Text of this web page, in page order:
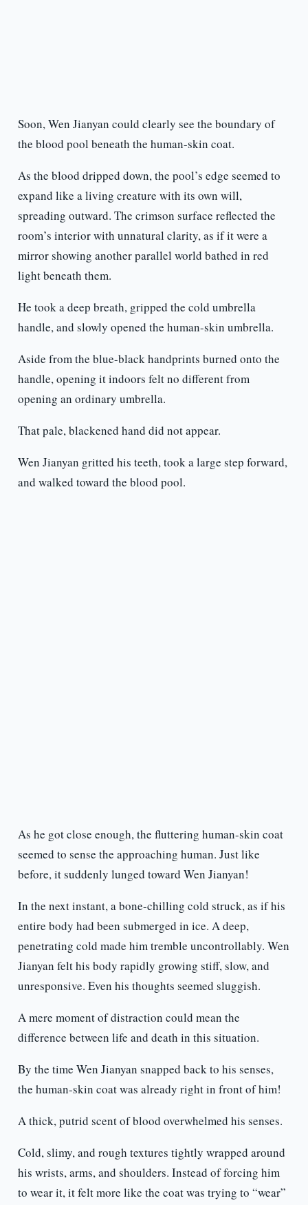
Soon, Wen Jianyan could clearly see the boundary of
the blood pool beneath the human-skin coat.
As the blood dripped down, the pool’s edge seemed to
expand like a living creature with its own will,
spreading outward. The crimson surface reflected the
room’s interior with unnatural clarity, as if it were a
mirror showing another parallel world bathed in red
light beneath them.
He took a deep breath, gripped the cold umbrella
handle, and slowly opened the human-skin umbrella.
Aside from the blue-black handprints burned onto the
handle, opening it indoors felt no different from
opening an ordinary umbrella.
That pale, blackened hand did not appear.
Wen Jianyan gritted his teeth, took a large step forward,
and walked toward the blood pool.
As he got close enough, the fluttering human-skin coat
seemed to sense the approaching human. Just like
before, it suddenly lunged toward Wen Jianyan!
In the next instant, a bone-chilling cold struck, as if his
entire body had been submerged in ice. A deep,
penetrating cold made him tremble uncontrollably. Wen
Jianyan felt his body rapidly growing stiff, slow, and
unresponsive. Even his thoughts seemed sluggish.
A mere moment of distraction could mean the
difference between life and death in this situation.
By the time Wen Jianyan snapped back to his senses,
the human-skin coat was already right in front of him!
A thick, putrid scent of blood overwhelmed his senses.
Cold, slimy, and rough textures tightly wrapped around
his wrists, arms, and shoulders. Instead of forcing him
to wear it, it felt more like the coat was trying to “wear”